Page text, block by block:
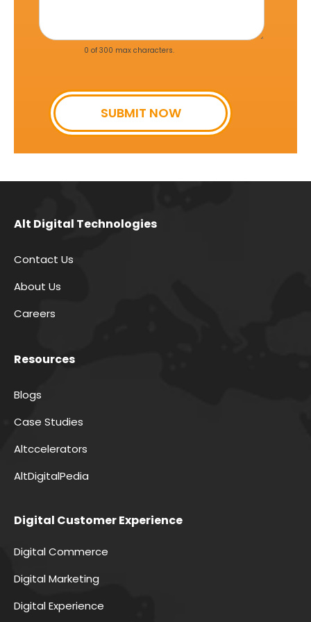
0 of 300 max characters.
SUBMIT NOW
Alt Digital Technologies
Contact Us
About Us
Careers
Resources
Blogs
Case Studies
Altccelerators
AltDigitalPedia
Digital Customer Experience
Digital Commerce
Digital Marketing
Digital Experience